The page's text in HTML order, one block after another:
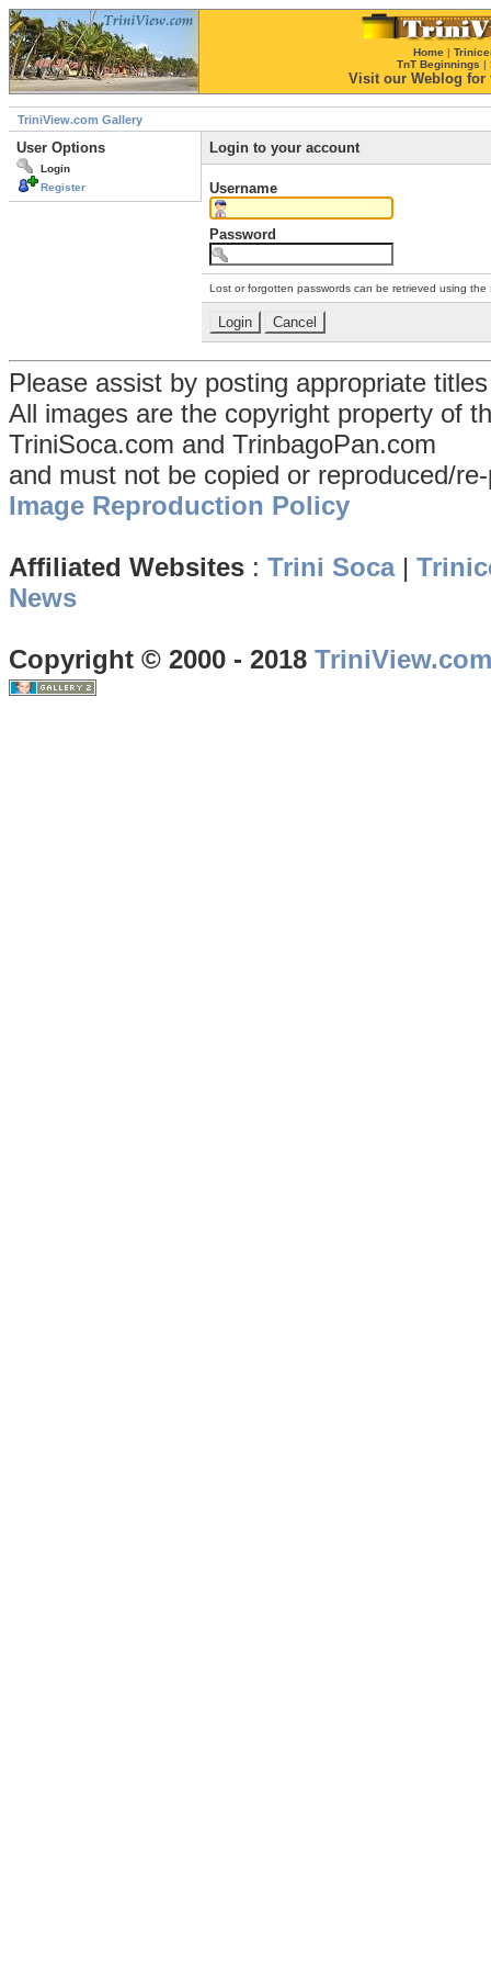
Home |
TnT Beginnings |
Visit our Weblog for
TriniView.com Gallery
User Options
Login
Register
Login to your account
Username
Password
Lost or forgotten passwords can be retrieved using the
Please assist by posting appropriate
All images are the copyright property of
TriniSoca.com and TrinbagoPan.com
and must not be copied or reproduced/
Image Reproduction Policy
Affiliated Websites : Trini Soca|
News
Copyright © 2000 - 2018 TriniView.com